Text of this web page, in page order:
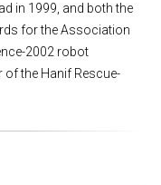
in 1999, and both the
for the Association
2002 robot
the Hanif Rescue-